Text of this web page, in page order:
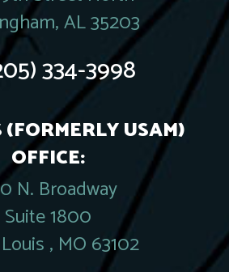
AL 35203
334-3998
USAM)
OFFICE:
N. Broadway
Suite 1800
, MO 63102